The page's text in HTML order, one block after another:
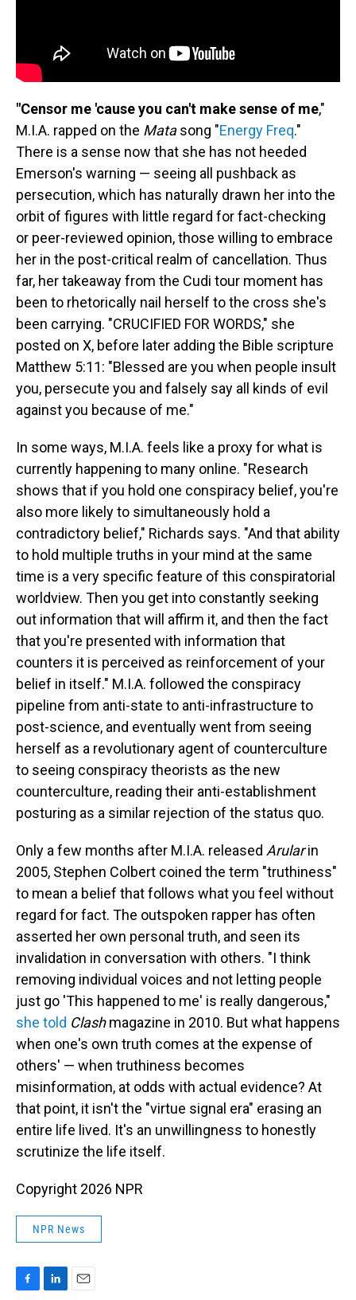
"Censor me 'cause you can't make sense of me,"
M.I.A. rapped on the Matasong "Energy Freq."
There is a sense now that she has not heeded
Emerson's warning — seeing all pushback as
persecution, which has naturally drawn her into the
orbit of figures with little regard for fact-checking
or peer-reviewed opinion, those willing to embrace
her in the post-critical realm of cancellation. Thus
far, her takeaway from the Cudi tour moment has
been to rhetorically nail herself to the cross she's
been carrying. "CRUCIFIED FOR WORDS," she
posted on X, before later adding the Bible scripture
Matthew 5:11: "Blessed are you when people insult
you, persecute you and falsely say all kinds of evil
against you because of me."
In some ways, M.I.A. feels like a proxy for what is
currently happening to many online. "Research
shows that if you hold one conspiracy belief, you're
also more likely to simultaneously hold a
contradictory belief," Richards says. "And that ability
to hold multiple truths in your mind at the same
time is a very specific feature of this conspiratorial
worldview. Then you get into constantly seeking
out information that will affirm it, and then the fact
that you're presented with information that
counters it is perceived as reinforcement of your
belief in itself." M.I.A. followed the conspiracy
pipeline from anti-state to anti-infrastructure to
post-science, and eventually went from seeing
herself as a revolutionary agent of counterculture
to seeing conspiracy theorists as the new
counterculture, reading their anti-establishment
posturing as a similar rejection of the status quo.
Only a few months after M.I.A. released Arularin
2005, Stephen Colbert coined the term "truthiness"
to mean a belief that follows what you feel without
regard for fact. The outspoken rapper has often
asserted her own personal truth, and seen its
invalidation in conversation with others. "I think
removing individual voices and not letting people
just go 'This happened to me' is really dangerous,"
she told Clashmagazine in 2010. But what happens
when one's own truth comes at the expense of
others' — when truthiness becomes
misinformation, at odds with actual evidence? At
that point, it isn't the "virtue signal era" erasing an
entire life lived. It's an unwillingness to honestly
scrutinize the life itself.
Copyright 2026 NPR
NPR News
F
L
E